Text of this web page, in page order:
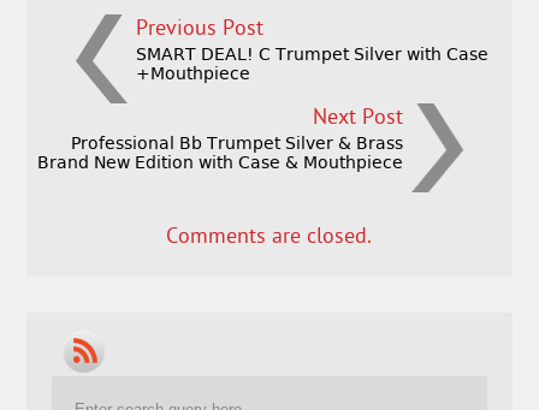
Previous Post
SMART DEAL! C Trumpet Silver with Case
+Mouthpiece
Next Post
Professional Bb Trumpet Silver & Brass
Brand New Edition with Case & Mouthpiece
Comments are closed.